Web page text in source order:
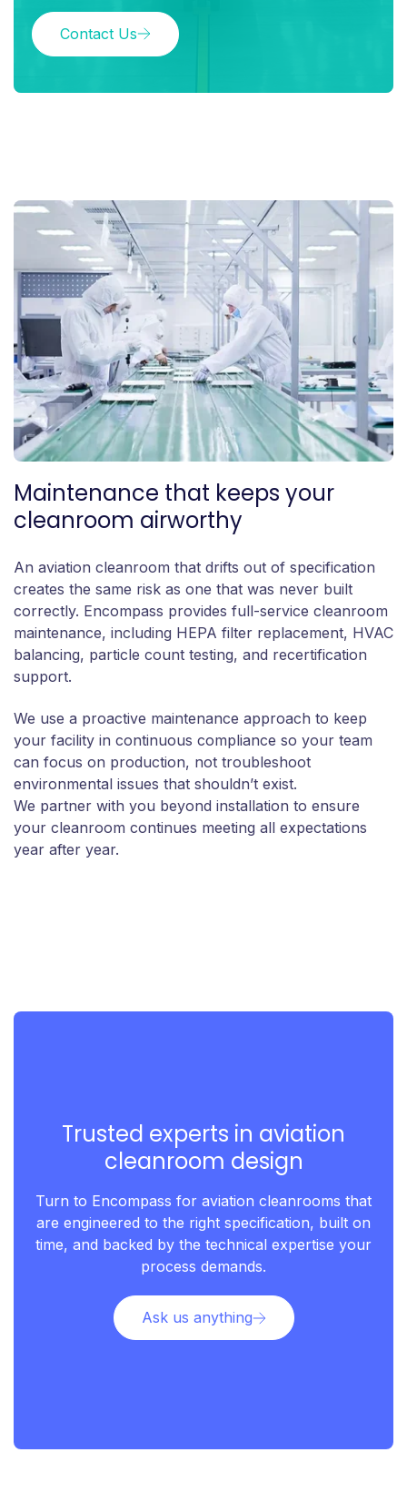
Contact Us
Maintenance that keeps your
cleanroom airworthy
An aviation cleanroom that drifts out of specification
creates the same risk as one that was never built
correctly. Encompass provides full-service cleanroom
maintenance, including HEPA filter replacement, HVAC
balancing, particle count testing, and recertification
support.
We use a proactive maintenance approach to keep
your facility in continuous compliance so your team
can focus on production, not troubleshoot
environmental issues that shouldn’t exist.
We partner with you beyond installation to ensure
your cleanroom continues meeting all expectations
year after year.
Trusted experts in aviation
cleanroom design
Turn to Encompass for aviation cleanrooms that
are engineered to the right specification, built on
time, and backed by the technical expertise your
process demands.
Ask us anything